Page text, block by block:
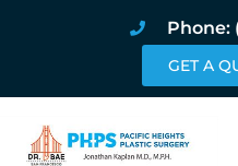
Phone:
GET A